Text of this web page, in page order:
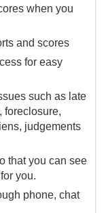
when you
and scores
for easy
such as late
foreclosure,
judgements
that you can see
you.
phone, chat